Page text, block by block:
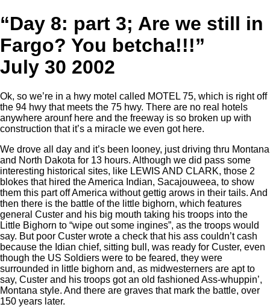
“Day 8: part 3; Are we still in
Fargo? You betcha!!!”
July 30 2002
Ok, so we’re in a hwy motel called MOTEL 75, which is right off
the 94 hwy that meets the 75 hwy. There are no real hotels
anywhere arounf here and the freeway is so broken up with
construction that it’s a miracle we even got here.
We drove all day and it’s been looney, just driving thru Montana
and North Dakota for 13 hours. Although we did pass some
interesting historical sites, like LEWIS AND CLARK, those 2
blokes that hired the America Indian, Sacajouweea, to show
them this part off America without gettig arows in their tails. And
then there is the battle of the little bighorn, which features
general Custer and his big mouth taking his troops into the
Little Bighorn to “wipe out some ingines”, as the troops would
say. But poor Custer wrote a check that his ass couldn’t cash
because the Idian chief, sitting bull, was ready for Custer, even
though the US Soldiers were to be feared, they were
surrounded in little bighorn and, as midwesterners are apt to
say, Custer and his troops got an old fashioned Ass-whuppin’,
Montana style. And there are graves that mark the battle, over
150 years later.